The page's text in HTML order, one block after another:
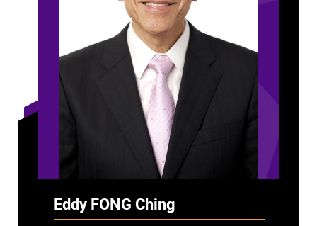
Eddy FONG Ching